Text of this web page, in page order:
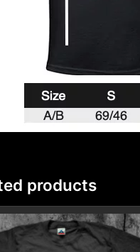
products